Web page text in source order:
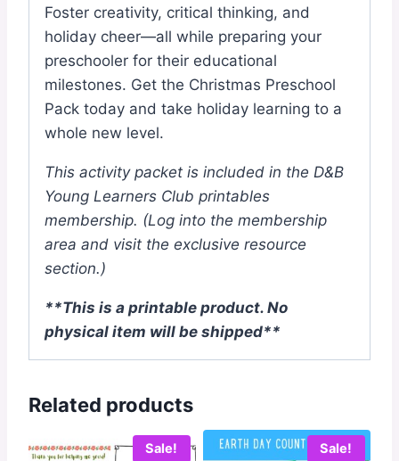
Foster creativity, critical thinking, and
holiday cheer—all while preparing your
preschooler for their educational
milestones. Get the Christmas Preschool
Pack today and take holiday learning to a
whole new level.
This activity packet is included in the D&B
Young Learners Club printables
membership. (Log into the membership
area and visit the exclusive resource
section.)
**This is a printable product. No
physical item will be shipped**
Related products
Sale! Sale!